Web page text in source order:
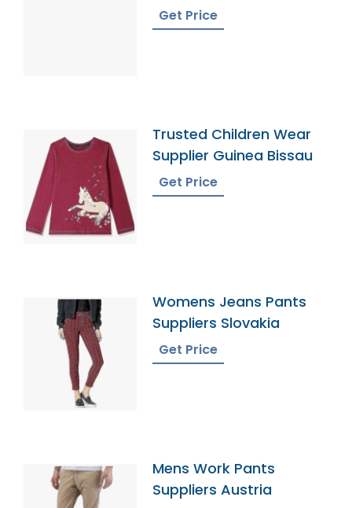
Get Price
Trusted Children Wear
Supplier Guinea Bissau
Get Price
Womens Jeans Pants
Suppliers Slovakia
Get Price
Mens Work Pants
Suppliers Austria